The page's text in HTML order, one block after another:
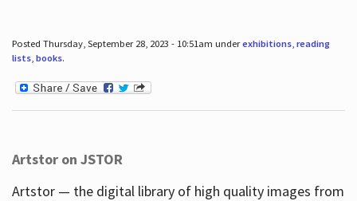
Posted Thursday, September 28, 2023 - 10:51am underexhibitions, reading
lists, books.
Artstor on JSTOR
Artstor — the digital library of high quality images from